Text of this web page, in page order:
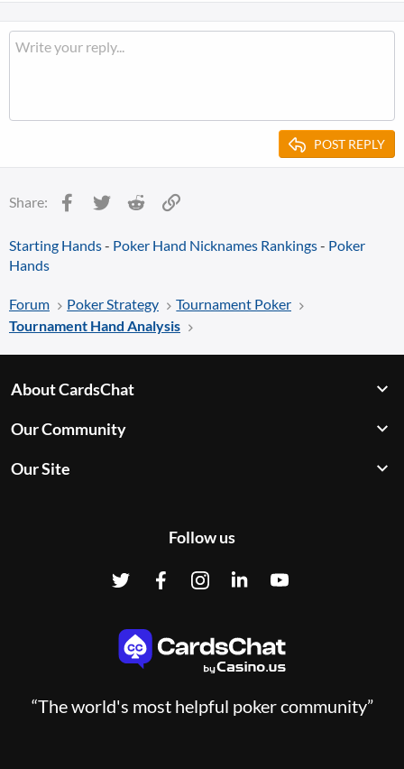
POST REPLY
Share: Facebook
Twitter Reddit
Starting Hands- Poker Hand Nicknames Rankings- Poker
Hands
Forum Poker Strategy
Tournament Poker
Tournament Hand Analysis
About CardsChat
Our Community
Our Site
Follow us
“The world's most helpful poker community”